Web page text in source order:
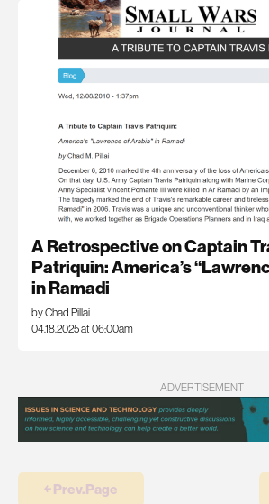
A Retrospective on Captain
Patriquin: America’s
in Ramadi
by Chad Pillai
04.18.2025 at 06:00am
ADVERTISEMENT
￩ Prev.Page